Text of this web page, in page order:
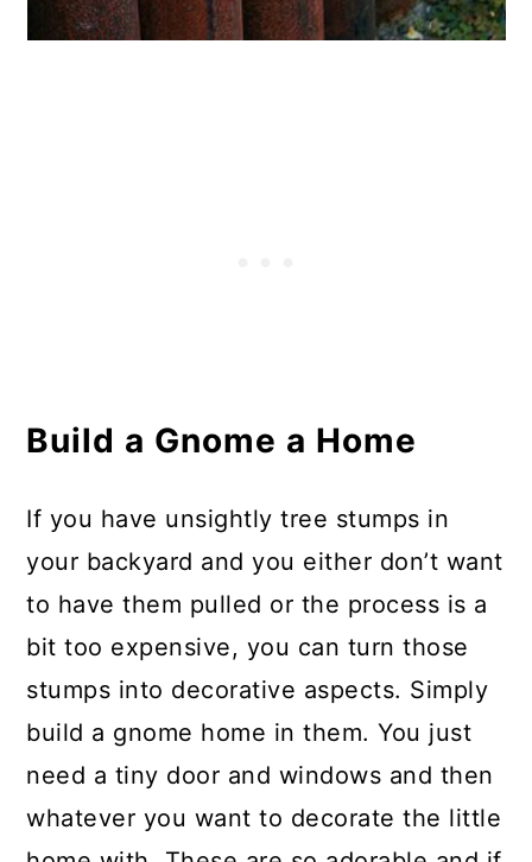
Build a Gnome a Home
If you have unsightly tree stumps in
your backyard and you either don’t want
to have them pulled or the process is a
bit too expensive, you can turn those
stumps into decorative aspects. Simply
build a gnome home in them. You just
need a tiny door and windows and then
whatever you want to decorate the little